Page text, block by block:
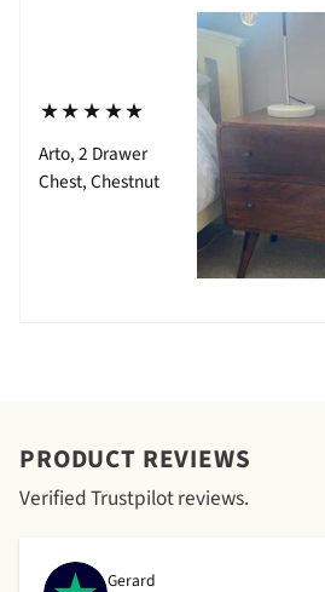
⋆⋆⋆⋆⋆
Arto, 2 Drawer
Chest, Chestnut
PRODUCT REVIEWS
Verified Trustpilot reviews.
Gerard